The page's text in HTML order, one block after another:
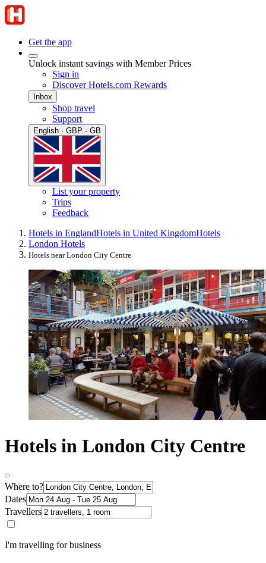
Get the app
Unlock instant savings with Member Prices
Sign in
Discover Hotels.com Rewards
Inbox
Shop travel
Support
English · GBP · GB
List your property
Trips
Feedback
Hotels in EnglandHotels in United KingdomHotels
London Hotels
Hotels near London City Centre
Hotels in London City Centre
Where to?
Dates
Travellers
I'm travelling for business